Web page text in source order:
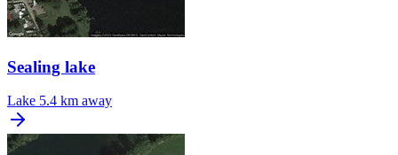
Sealing lake
Lake 5.4 km away